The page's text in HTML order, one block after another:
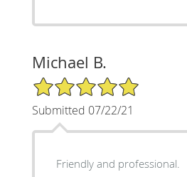
Michael B.
5/5 Star Rating
Submitted 07/22/21
Friendly and professional.